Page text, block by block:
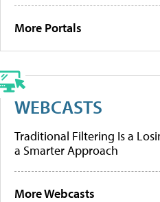
More Portals
WEBCASTS
Traditional Filtering Is a
a Smarter Approach
More Webcasts